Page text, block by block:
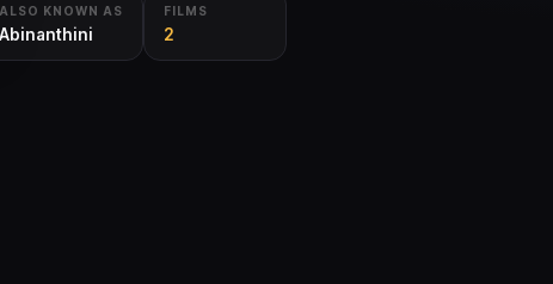
ALSO KNOWN AS
Abinanthini
FILMS
2